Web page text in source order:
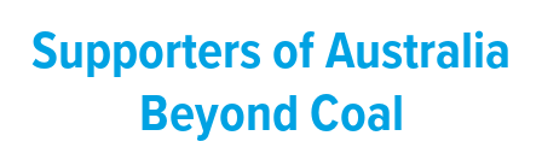
Supporters of Australia
Beyond Coal